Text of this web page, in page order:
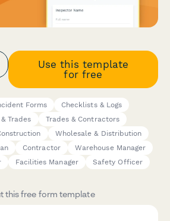
Use this template
for free
Forms
Checklists & Logs
Trades
Trades & Contractors
Wholesale & Distribution
Contractor
Warehouse Manager
Facilities Manager Safety Officer
this free form template